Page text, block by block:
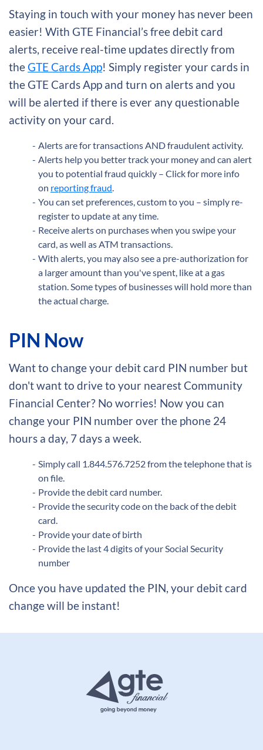
Staying in touch with your money has never been
easier! With GTE Financial’s free debit card
alerts, receive real-time updates directly from
theGTE Cards App! Simply register your cards in
the GTE Cards App and turn on alerts and you
will be alerted if there is ever any questionable
activity on your card.
Alerts are for transactions AND fraudulent activity.
Alerts help you better track your money and can alert
you to potential fraud quickly – Click for more info
on reporting fraud.
You can set preferences, custom to you – simply re-
register to update at any time.
Receive alerts on purchases when you swipe your
card, as well as ATM transactions.
With alerts, you may also see a pre-authorization for
a larger amount than you've spent, like at a gas
station. Some types of businesses will hold more than
the actual charge.
PIN Now
Want to change your debit card PIN number but
don't want to drive to your nearest Community
Financial Center? No worries! Now you can
change your PIN number over the phone 24
hours a day, 7 days a week.
Simply call 1.844.576.7252 from the telephone that is
on file.
Provide the debit card number.
Provide the security code on the back of the debit
card.
Provide your date of birth
Provide the last 4 digits of your Social Security
number
Once you have updated the PIN, your debit card
change will be instant!